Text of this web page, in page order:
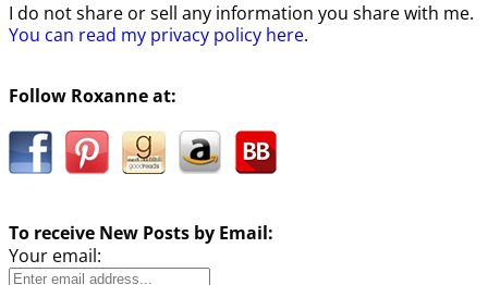
I do not share or sell any information you share with me.
You can read my privacy policy here.
Follow Roxanne at:
To receive New Posts by Email:
Your email: